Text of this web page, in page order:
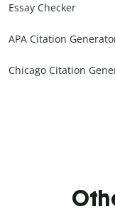
Essay Checker
APA Citation
Chicago Citation